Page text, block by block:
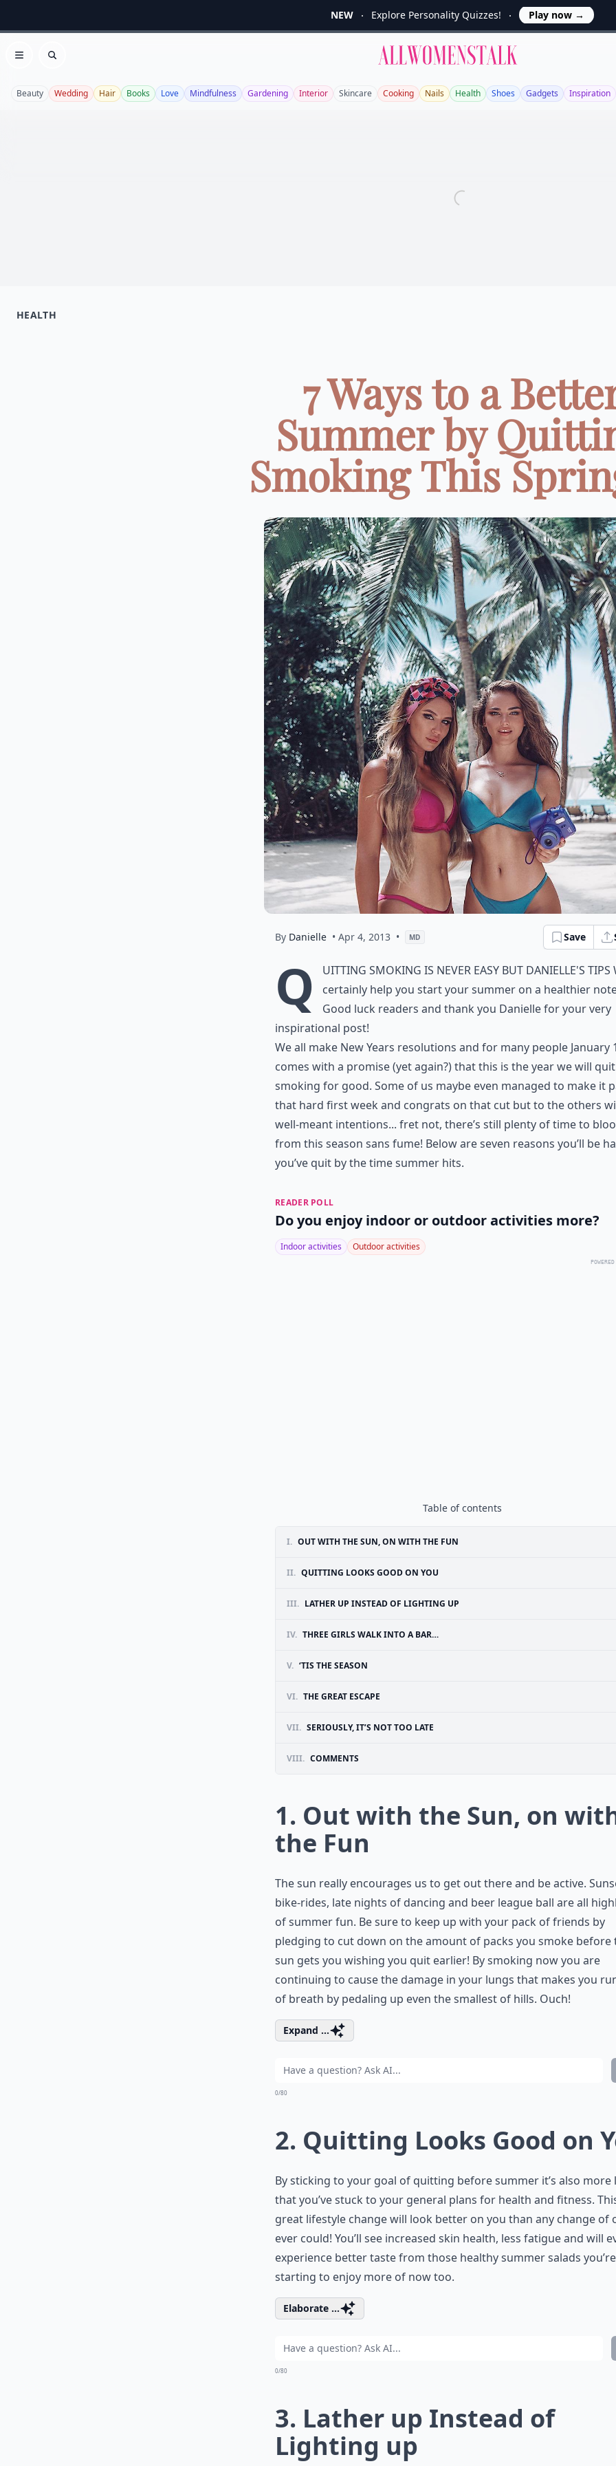
NEW Explore Personality Quizzes! Play now →
Open menu
Search
Allwomenstalk
Beauty Wedding Hair Books Love Mindfulness Gardening Interior Skincare Cooking Nails Health Shoes Gadgets Inspiration
HEALTH
7 Ways to a
Summer by
Smoking This
By Danielle • Apr 4, 2013 • MD Save
Q
uitting smoking is never easy but Danielle's
certainly help you start your summer on a healthier
Good luck readers and thank you Danielle for your very
inspirational post!
We all make New Years resolutions and for many people January
comes with a promise (yet again?) that this is the year we will quit
smoking for good. Some of us maybe even managed to make it
that hard first week and congrats on that cut but to the others
well-meant intentions... fret not, there’s still plenty of time to
from this season sans fume! Below are seven reasons you’ll be
you’ve quit by the time summer hits.
READER POLL
Do you enjoy indoor or outdoor activities more?
Indoor activities Outdoor activities
Table of contents
I. OUT WITH THE SUN, ON WITH THE FUN
II. QUITTING LOOKS GOOD ON YOU
III. LATHER UP INSTEAD OF LIGHTING UP
IV. THREE GIRLS WALK INTO A BAR…
V. ‘TIS THE SEASON
VI. THE GREAT ESCAPE
VII. SERIOUSLY, IT’S NOT TOO LATE
VIII. COMMENTS
1. Out with the Sun, on
the Fun
The sun really encourages us to get out there and be active.
bike-rides, late nights of dancing and beer league ball are all
of summer fun. Be sure to keep up with your pack of friends by
pledging to cut down on the amount of packs you smoke before
sun gets you wishing you quit earlier! By smoking now you are
continuing to cause the damage in your lungs that makes you
of breath by pedaling up even the smallest of hills. Ouch!
Expand ...
0/80
2. Quitting Looks Good on
By sticking to your goal of quitting before summer it’s also more
that you’ve stuck to your general plans for health and fitness.
great lifestyle change will look better on you than any change of
ever could! You’ll see increased skin health, less fatigue and will
experience better taste from those healthy summer salads you’re
starting to enjoy more of now too.
Elaborate ...
0/80
3. Lather up Instead of
Lighting up